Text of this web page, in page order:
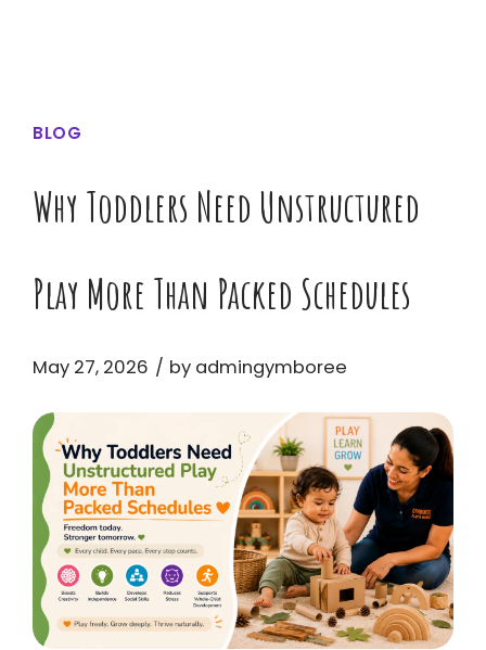
BLOG
Why Toddlers Need Unstructured
Play More Than Packed Schedules
May 27, 2026 by admingymboree